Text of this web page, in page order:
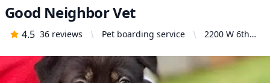
Good Neighbor Vet
4.5 36 reviews Pet boarding service
2200 W 6th
OR 97402,
United States